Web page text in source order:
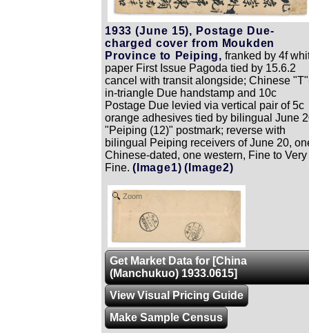
1933 (June 15), Postage Due-
charged cover from Moukden
Province to Peiping, franked by 4f
paper First Issue Pagoda tied by 15.6.2
cancel with transit alongside; Chinese
in-triangle Due handstamp and 10c
Postage Due levied via vertical pair of 5c
orange adhesives tied by bilingual June
"Peiping (12)" postmark; reverse with
bilingual Peiping receivers of June 20,
Chinese-dated, one western, Fine to Very
Fine. (Image1) (Image2)
Zoom
Get Market Data for [China
(Manchukuo) 1933.0615]
View Visual Pricing Guide
Make Sample Census